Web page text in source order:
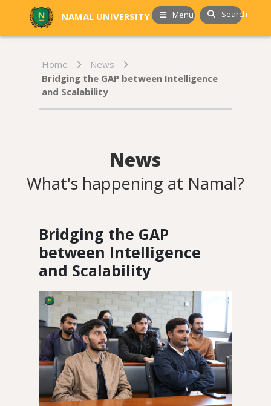
NAMAL UNIVERSITY Menu Search
Home
News
Bridging the GAP between Intelligence
and Scalability
News
What's happening at Namal?
Bridging the GAP
between Intelligence
and Scalability